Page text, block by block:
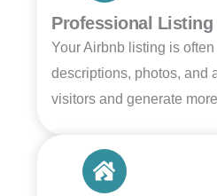
Professional
Your Airbnb listing is
descriptions, photos, and
visitors and generate